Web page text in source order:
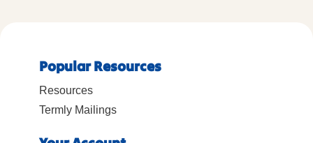
Popular Resources
Resources
Termly Mailings